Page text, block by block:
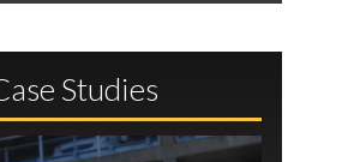
Studies